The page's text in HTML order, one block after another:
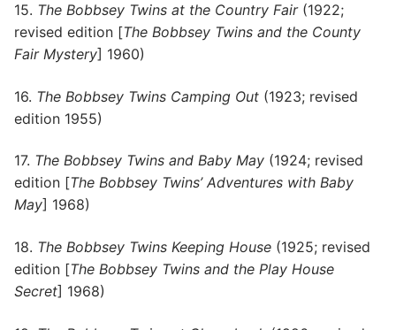
15. The Bobbsey Twins at the Country Fair(1922;
revised edition [The Bobbsey Twins and the County
Fair Mystery] 1960)
16. The Bobbsey Twins Camping Out (1923; revised
edition 1955)
17. The Bobbsey Twins and Baby May (1924; revised
edition [The Bobbsey Twins’ Adventures with Baby
May] 1968)
18. The Bobbsey Twins Keeping House (1925; revised
edition [The Bobbsey Twins and the Play House
Secret] 1968)